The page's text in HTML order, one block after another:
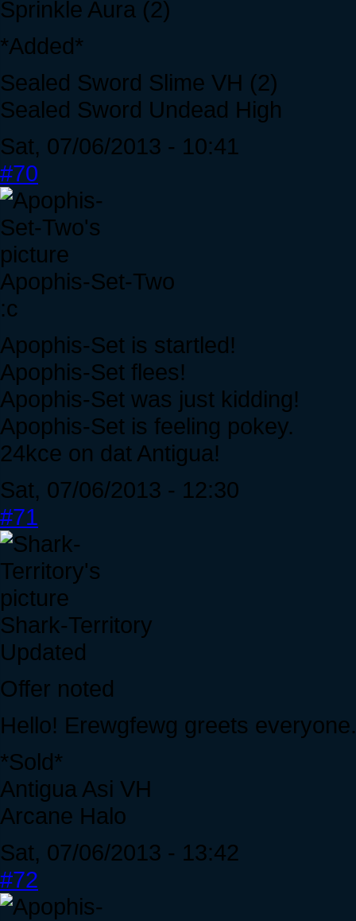
Sprinkle Aura (2)
*Added*
Sealed Sword Slime VH (2)
Sealed Sword Undead High
Sat, 07/06/2013 - 10:41
#70
Apophis-Set-Two
:c
Apophis-Set is startled!
Apophis-Set flees!
Apophis-Set was just kidding!
Apophis-Set is feeling pokey.
24kce on dat Antigua!
Sat, 07/06/2013 - 12:30
#71
Shark-Territory
Updated
Offer noted
Hello! Erewgfewg greets everyone.
*Sold*
Antigua Asi VH
Arcane Halo
Sat, 07/06/2013 - 13:42
#72